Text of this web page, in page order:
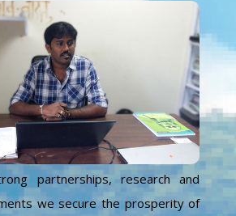
partnerships, research and
we secure the prosperity of